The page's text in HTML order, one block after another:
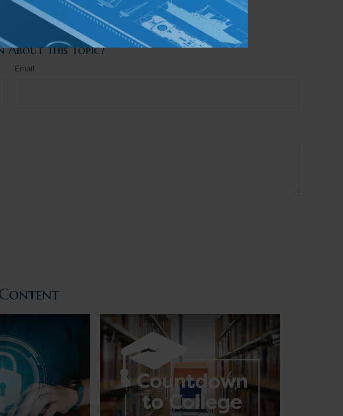
state- or SEC-registered investment advisory firm. The opinions
not be considered a solicitation for the purchase or sale of any security.
About This Topic?
Email